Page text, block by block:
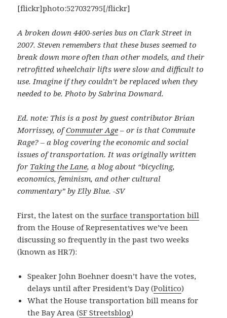
[flickr]photo:527032795[/flickr]
A broken down 4400-series bus on Clark Street in
2007. Steven remembers that these buses seemed to
break down more often than other models, and their
retrofitted wheelchair lifts were slow and difficult to
use. Imagine if they couldn’t be replaced when they
needed to be. Photo by Sabrina Downard.
Ed. note: This is a post by guest contributor Brian
Morrissey, ofCommuter Age – or is that Commute
Rage? – a blog covering the economic and social
issues of transportation. It was originally written
for Taking the Lane, a blog about “bicycling,
economics, feminism, and other cultural
commentary” by Elly Blue. -SV
First, the latest on thesurface transportation bill
from the House of Representatives we’ve been
discussing so frequently in the past two weeks
(known as HR7):
Speaker John Boehner doesn’t have the votes,
delays until after President’s Day (Politico)
What the House transportation bill means for
the Bay Area (SF Streetsblog)